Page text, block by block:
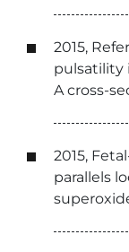
2015,
pulsatility
A cross-
2015,
parallels